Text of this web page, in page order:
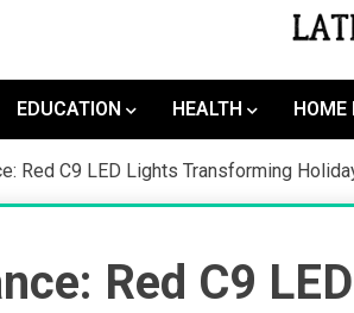
EDUCATION HEALTH HOME
Red C9 LED Lights Transforming
Red C9